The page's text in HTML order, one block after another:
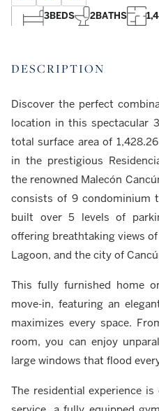
3BEDS 2BATHS
DESCRIPTION
Discover the perfect
location in this spectacular
total surface area of
in the prestigious
the renowned Malecón
consists of 9 condominium
built over 5 levels of
offering breathtaking views
Lagoon, and the city of
This fully furnished home
move-in, featuring an
maximizes every space.
room, you can enjoy
large windows that flood
The residential experience